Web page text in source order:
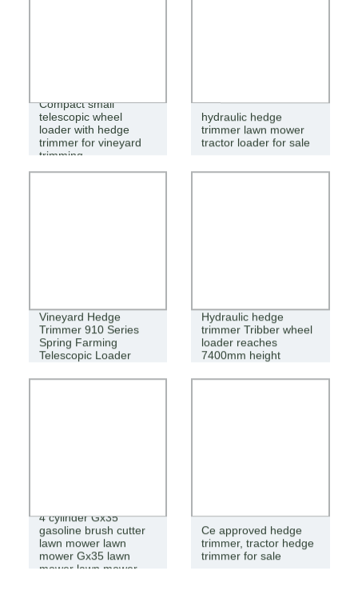
Compact small
telescopic wheel
loader with hedge
trimmer for vineyard
trimming
hydraulic hedge
trimmer lawn mower
tractor loader for sale
Vineyard Hedge
Trimmer 910 Series
Spring Farming
Telescopic Loader
Hydraulic hedge
trimmer Tribber wheel
loader reaches
7400mm height
4 cylinder Gx35
gasoline brush cutter
lawn mower lawn
mower Gx35 lawn
mower lawn mower
Ce approved hedge
trimmer, tractor hedge
trimmer for sale